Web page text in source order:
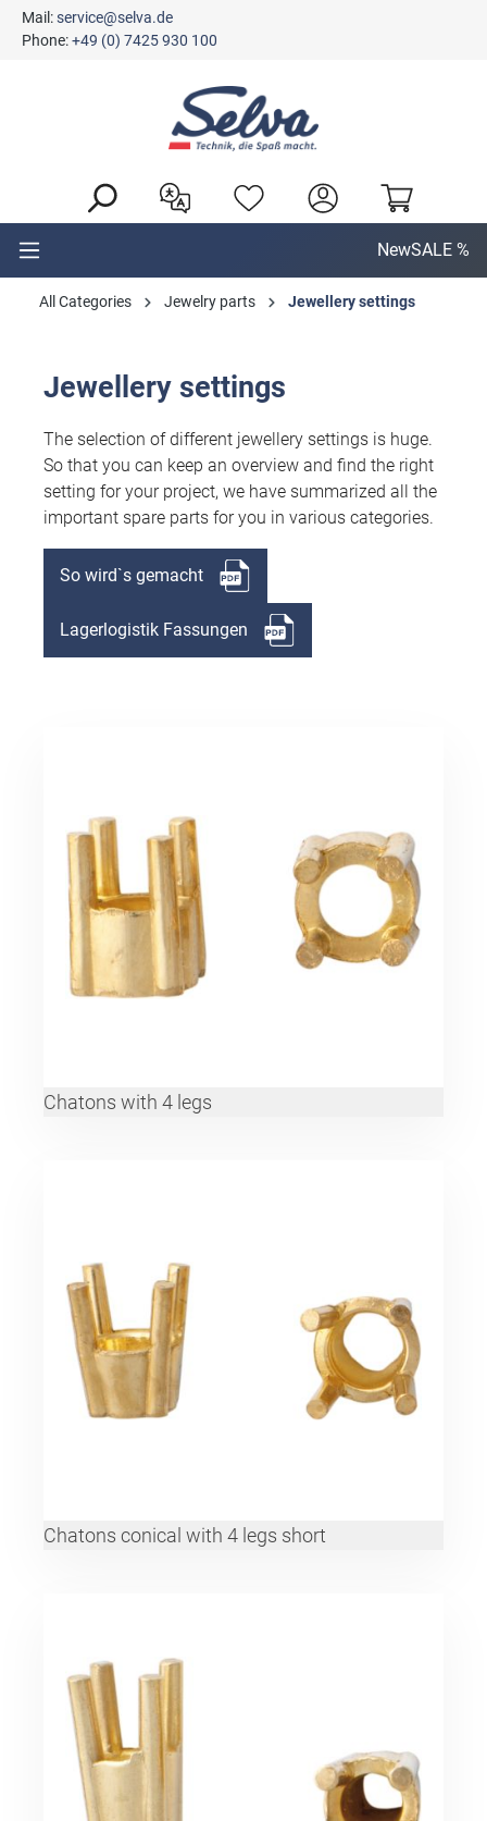
content
Mail:service@selva.de
Phone:+49 (0) 7425 930 100
NewSALE %
All Categories Jewelry parts Jewellery settings
Jewellery settings
The selection of different jewellery settings is huge.
So that you can keep an overview and find the right
setting for your project, we have summarized all the
important spare parts for you in various categories.
So wird`s gemacht
Lagerlogistik Fassungen
Chatons with 4 legs
Chatons conical with 4 legs short